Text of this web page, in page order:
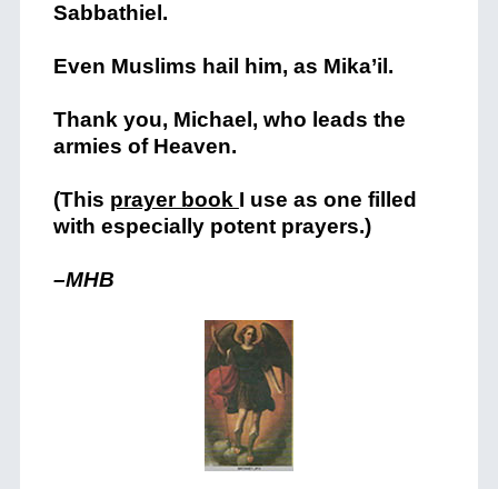
Sabbathiel.
Even Muslims hail him, as Mika’il.
Thank you, Michael, who leads the
armies of Heaven.
(This prayer book I use as one filled
with especially potent prayers.)
–MHB